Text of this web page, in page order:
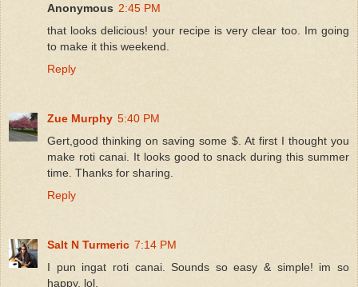
Anonymous 2:45 PM
that looks delicious! your recipe is very clear too. Im going
to make it this weekend.
Reply
Zue Murphy 5:40 PM
Gert,good thinking on saving some $. At first I thought you
make roti canai. It looks good to snack during this summer
time. Thanks for sharing.
Reply
Salt N Turmeric 7:14 PM
I pun ingat roti canai. Sounds so easy & simple! im so
happy. lol.